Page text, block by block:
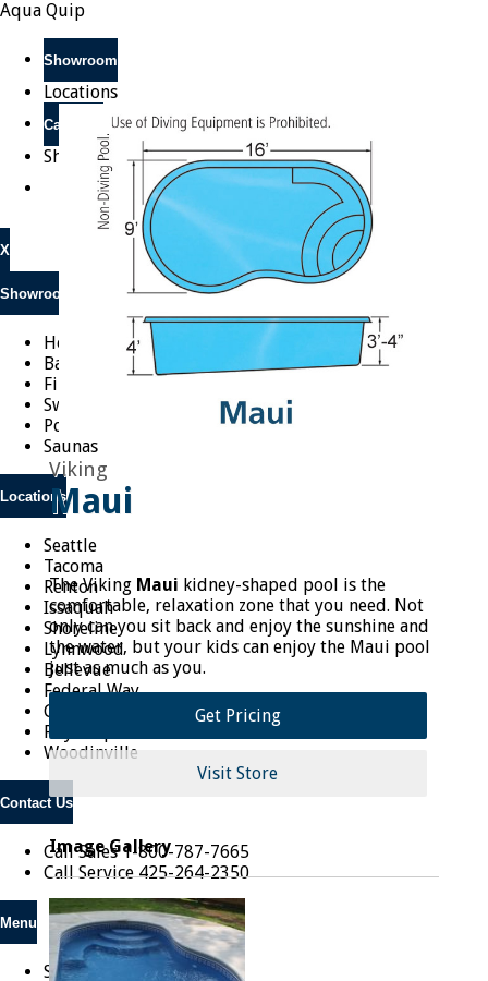
Aqua Quip
Showroom
Locations
Call Now
Shop Online
X
Showroom
Hot Tubs
Barbeques
Fireplaces
Swim Spas
Pools
Saunas
Locations
Seattle
Tacoma
Renton
Issaquah
Shoreline
Lynnwood
Bellevue
Federal Way
Covington
Puyallup
Woodinville
Contact Us
Call Sales1-800-787-7665
Call Service425-264-2350
Menu
Shop Online
Viking
Maui
The Viking Maui kidney-shaped pool is the
comfortable, relaxation zone that you need. Not
only can you sit back and enjoy the sunshine and
the water, but your kids can enjoy the Maui pool
just as much as you.
Get Pricing
Visit Store
Image Gallery